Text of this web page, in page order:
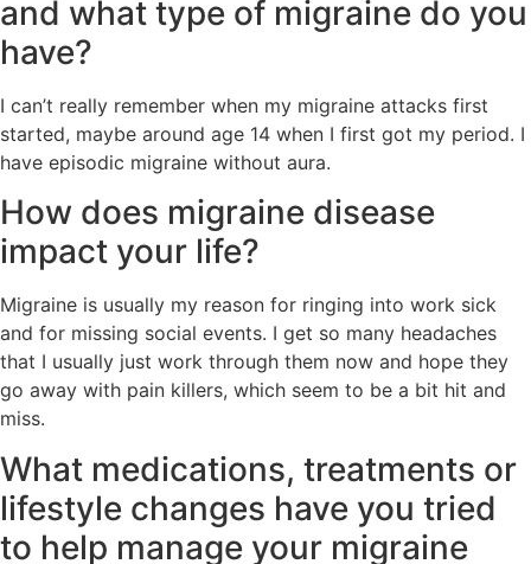
and what type of migraine do you
have?
I can’t really remember when my migraine attacks first
started, maybe around age 14 when I first got my period. I
have episodic migraine without aura.
How does migraine disease
impact your life?
Migraine is usually my reason for ringing into work sick
and for missing social events. I get so many headaches
that I usually just work through them now and hope they
go away with pain killers, which seem to be a bit hit and
miss.
What medications, treatments or
lifestyle changes have you tried
to help manage your migraine